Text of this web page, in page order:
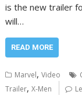
is the new trailer
will…
READ MORE
Marvel,Video
Trailer,X-Men